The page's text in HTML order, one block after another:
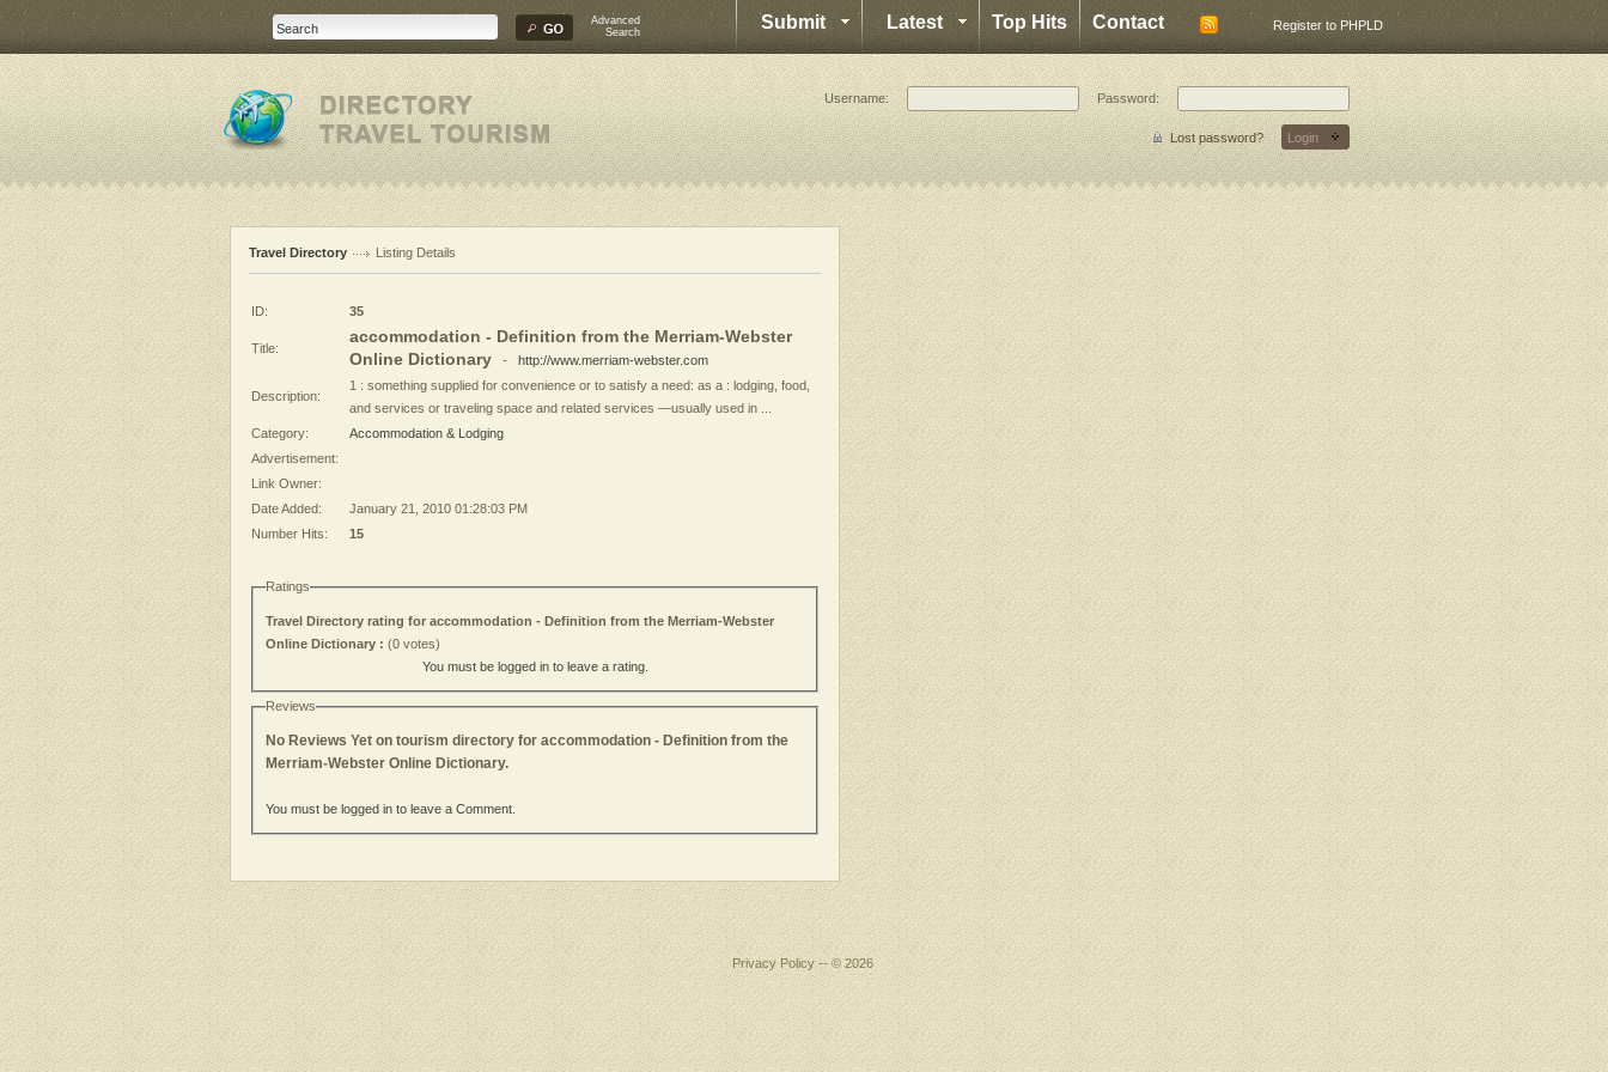
Advanced
Search
Submit Latest Top Hits Contact Register to PHPLD
Username: Password:
Lost password?
Travel Directory Listing Details
ID: 35
Title:
accommodation - Definition from the Merriam-Webster
Online Dictionary - http://www.merriam-webster.com
Description:
1 : something supplied for convenience or to satisfy a need: as a : lodging, food,
and services or traveling space and related services —usually used in ...
Category:
Accommodation & Lodging
Advertisement:
Link Owner:
Date Added:
January 21, 2010 01:28:03 PM
Number Hits:
15
Ratings
Travel Directory rating for accommodation - Definition from the Merriam-Webster
Online Dictionary : (0 votes)
You must be logged in to leave a rating.
Reviews
No Reviews Yet on tourism directory for accommodation - Definition from the
Merriam-Webster Online Dictionary.
You must be logged in to leave a Comment.
Privacy Policy-- © 2026